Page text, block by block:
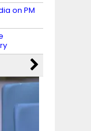
on PM